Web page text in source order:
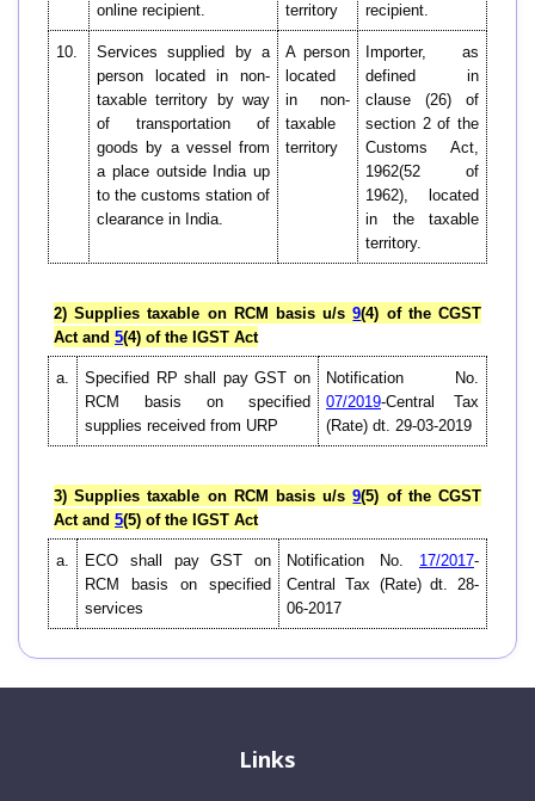
online recipient.
territory
recipient.
10.
Services supplied by a
person located in non-
taxable territory by way
of transportation of
goods by a vessel from
a place outside India up
to the customs station of
clearance in India.
A person
located
in non-
taxable
territory
Importer, as
defined in
clause (26) of
section 2 of the
Customs Act,
1962(52 of
1962), located
in the taxable
territory.
2) Supplies taxable on RCM basis u/s9(4) of the CGST
Act and 5(4) of the IGST Act
a.
Specified RP shall pay GST on
RCM basis on specified
supplies received from URP
Notification No.
07/2019-Central Tax
(Rate) dt. 29-03-2019
3) Supplies taxable on RCM basis u/s9(5) of the CGST
Act and 5(5) of the IGST Act
a.
ECO shall pay GST on
RCM basis on specified
services
Notification No. 17/2017-
Central Tax (Rate) dt. 28-
06-2017
Links